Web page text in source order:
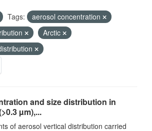
Tags:
aerosol concentration
Arctic
and size distribution in
µm),...
of aerosol vertical distribution carried